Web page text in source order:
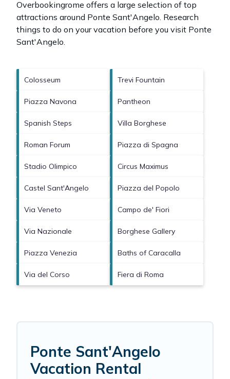
Overbookingrome offers a large selection of top
attractions around Ponte Sant'Angelo. Research
things to do on your vacation before you visit Ponte
Sant'Angelo.
Colosseum Trevi Fountain
Piazza Navona Pantheon
Spanish Steps Villa Borghese
Roman Forum Piazza di Spagna
Stadio Olimpico Circus Maximus
Castel Sant'Angelo Piazza del Popolo
Via Veneto Campo de' Fiori
Via Nazionale Borghese Gallery
Piazza Venezia Baths of Caracalla
Via del Corso Fiera di Roma
Ponte Sant'Angelo
Vacation Rental